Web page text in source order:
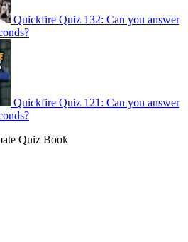
Quickfire Quiz 132: Can you answer
Quickfire Quiz 121: Can you answer
Quiz Book